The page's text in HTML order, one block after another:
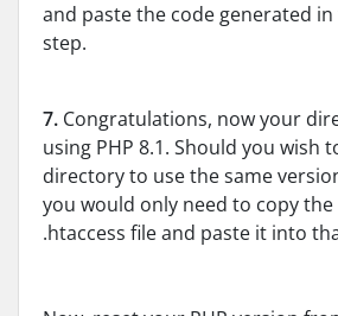
and paste the code generated
step.
7. Congratulations, now your
using PHP 8.1. Should you wish
directory to use the same
you would only need to copy
.htaccess file and paste it into